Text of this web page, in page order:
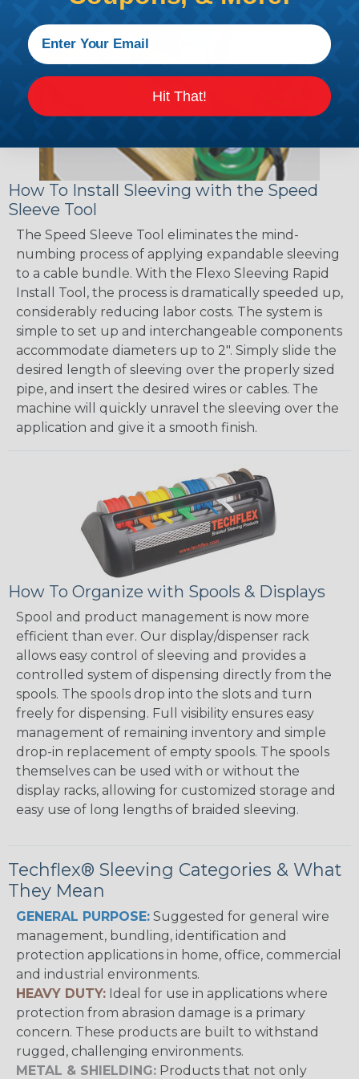
How To Install Sleeving with the Speed
Sleeve Tool
The Speed Sleeve Tool eliminates the mind-
numbing process of applying expandable sleeving
to a cable bundle. With the Flexo Sleeving Rapid
Install Tool, the process is dramatically speeded up,
considerably reducing labor costs. The system is
simple to set up and interchangeable components
accommodate diameters up to 2". Simply slide the
desired length of sleeving over the properly sized
pipe, and insert the desired wires or cables. The
machine will quickly unravel the sleeving over the
application and give it a smooth finish.
How To Organize with Spools & Displays
Spool and product management is now more
efficient than ever. Our display/dispenser rack
allows easy control of sleeving and provides a
controlled system of dispensing directly from the
spools. The spools drop into the slots and turn
freely for dispensing. Full visibility ensures easy
management of remaining inventory and simple
drop-in replacement of empty spools. The spools
themselves can be used with or without the
display racks, allowing for customized storage and
easy use of long lengths of braided sleeving.
Techflex® Sleeving Categories & What
They Mean
GENERAL PURPOSE: Suggested for general wire
management, bundling, identification and
protection applications in home, office, commercial
and industrial environments.
HEAVY DUTY: Ideal for use in applications where
protection from abrasion damage is a primary
concern. These products are built to withstand
rugged, challenging environments.
METAL & SHIELDING: Products that not only
Hit That!